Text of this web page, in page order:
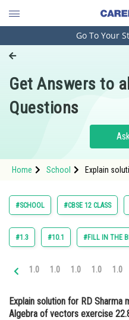
Engineering and
Pharmacy
Hospitality and Tourism
Study Abroad
Arts, Commerce &
Administration
Medicine and Allied
Go To Your
Get Answers to
Questions
Home School
Explain
solution
#SCHOOL #CBSE 12 CLASS
#1.3 #10.1 #FILL IN THE
1.0 1.0 1.0 1.0 1.0
Explain solution for RD
Algebra of vectors exercise